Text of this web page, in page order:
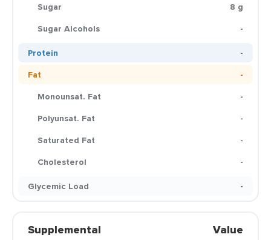
Sugar
8 g
Sugar Alcohols
-
Protein
-
Fat
-
Monounsat. Fat
-
Polyunsat. Fat
-
Saturated Fat
-
Cholesterol
-
Glycemic Load
-
Supplemental Value